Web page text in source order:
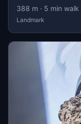
388 m · 5 min walk
Landmark